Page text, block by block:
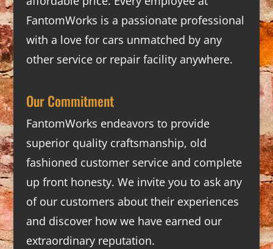
FantomWorks is a passionate professional
with a love for cars unmatched by any
other service or repair facility anywhere.
Our Commitment
FantomWorks endeavors to provide
superior quality craftsmanship, old
fashioned customer service and complete
up front honesty. We invite you to ask any
of our customers about their experiences
and discover how we have earned our
extraordinary reputation.